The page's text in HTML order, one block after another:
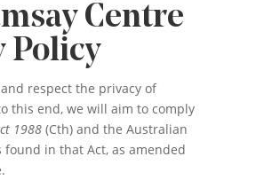
Centre
Policy
respect the privacy of
this end, we will aim to comply
1988 (Cth) and the Australian
found in that Act, as amended